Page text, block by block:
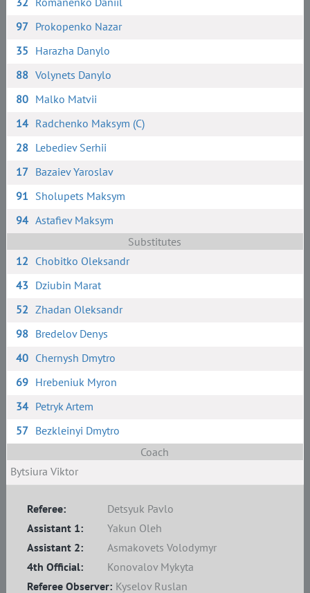
97 Prokopenko Nazar
35 Harazha Danylo
88 Volynets Danylo
80 Malko Matvii
14 Radchenko Maksym (C)
28 Lebediev Serhii
17 Bazaiev Yaroslav
91 Sholupets Maksym
94 Astafiev Maksym
Substitutes
12 Chobitko Oleksandr
43 Dziubin Marat
52 Zhadan Oleksandr
98 Bredelov Denys
40 Chernysh Dmytro
69 Hrebeniuk Myron
34 Petryk Artem
57 Bezkleinyi Dmytro
Coach
Bytsiura Viktor
Referee:
Detsyuk Pavlo
Assistant 1:
Yakun Oleh
Assistant 2:
Asmakovets Volodymyr
4th Official:
Konovalov Mykyta
Referee Observer: Kyselov Ruslan